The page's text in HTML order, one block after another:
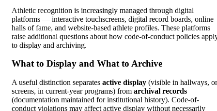
Athletic recognition is increasingly managed through digital
platforms — interactive touchscreens, digital record boards, online
halls of fame, and website-based athlete profiles. These platforms
raise additional questions about how code-of-conduct policies
to display and archiving.
What to Display and What to Archive
A useful distinction separates active display (visible in hallways,
screens, in current-year programs) from archival records
(documentation maintained for institutional history). Code-of-
conduct violations may affect active display without necessarily